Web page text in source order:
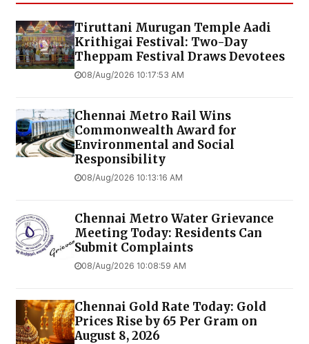
Tiruttani Murugan Temple Aadi
Krithigai Festival: Two-Day
Theppam Festival Draws Devotees
08/Aug/2026 10:17:53 AM
Chennai Metro Rail Wins
Commonwealth Award for
Environmental and Social
Responsibility
08/Aug/2026 10:13:16 AM
Chennai Metro Water Grievance
Meeting Today: Residents Can
Submit Complaints
08/Aug/2026 10:08:59 AM
Chennai Gold Rate Today: Gold
Prices Rise by ₹65 Per Gram on
August 8, 2026